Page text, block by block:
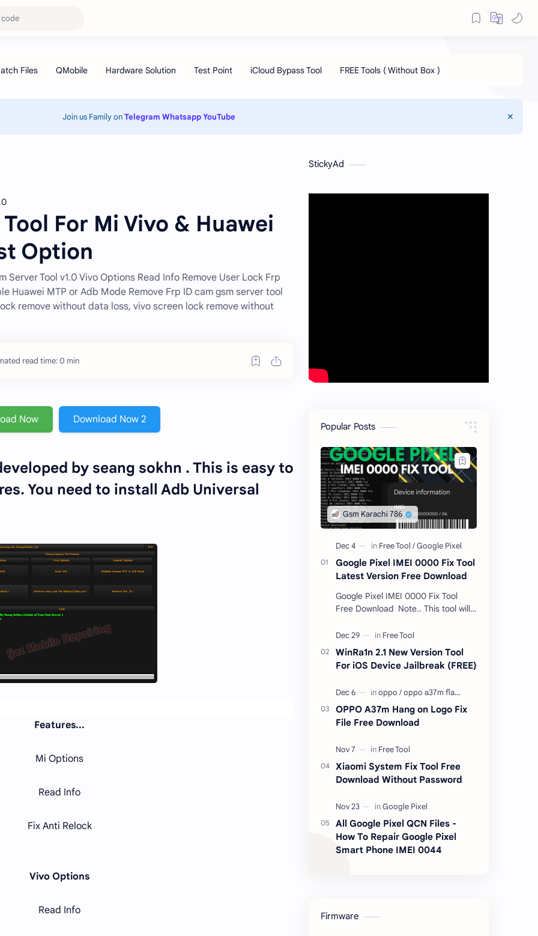
Join us Family onTelegram WhatsappYouTube
For Mi Vivo & Huawei
Option
Server Tool v1.0 Vivo Options Read Info Remove User Lock Frp
Huawei MTP or Adb Mode Remove Frp ID cam gsm server tool
remove without data loss, vivo screen lock remove without
read time: 0 min
Now Download Now 2
by seang sokhn . This is easy to
You need to install Adb Universal
Features...
Mi Options
Read Info
Fix Anti Relock
Vivo Options
Read Info
StickyAd
Popular Posts
Google Pixel IMEI 0000 Fix Tool
Latest Version Free Download
Google Pixel IMEI 0000 Fix Tool
Free Download Note.. This tool will
unlocked devices . The tool owner
will not be responsible …
WinRa1n 2.1 New Version Tool
For iOS Device Jailbreak (FREE)
OPPO A37m Hang on Logo Fix
File Free Download
Xiaomi System Fix Tool Free
Download Without Password
All Google Pixel QCN Files -
How To Repair Google Pixel
Smart Phone IMEI 0044
Firmware